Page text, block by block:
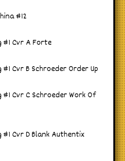
#12
#1 Cvr A Forte
Cvr B Schroeder Order Up
Cvr C Schroeder Work Of
Cvr D Blank Authentix